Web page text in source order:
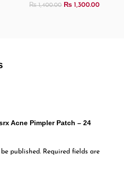
₨1,400.00 ₨ 1,300.00
Acne Pimpler Patch – 24
published. Required fields are